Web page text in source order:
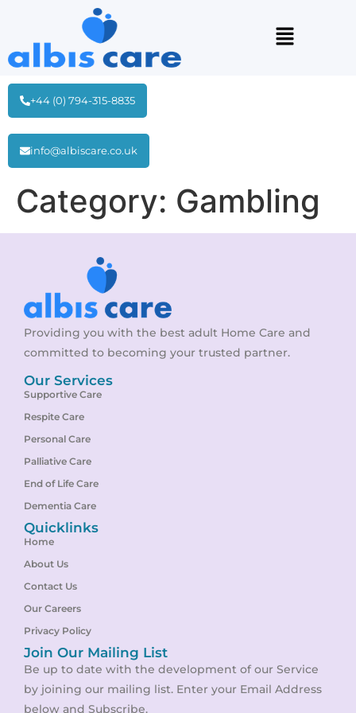
+44 (0) 794-315-8835
info@albiscare.co.uk
Category: Gambling
Providing you with the best adult Home Care and
committed to becoming your trusted partner.
Our Services
Supportive Care
Respite Care
Personal Care
Palliative Care
End of Life Care
Dementia Care
Quicklinks
Home
About Us
Contact Us
Our Careers
Privacy Policy
Join Our Mailing List
Be up to date with the development of our Service
by joining our mailing list. Enter your Email Address
below and Subscribe.